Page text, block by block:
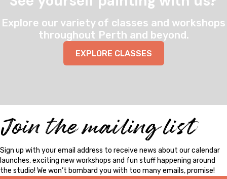
Explore our variety of classes and workshops
throughout Perth and beyond.
EXPLORE CLASSES
Join the mailing list
Sign up with your email address to receive news about our calendar
launches, exciting new workshops and fun stuff happening around
the studio! We won’t bombard you with too many emails, promise!